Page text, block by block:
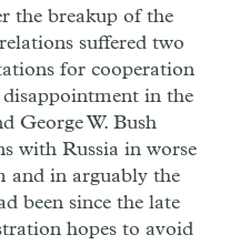
the breakup of the
suffered two
for cooperation
in the
George W. Bush
with Russia in worse
and in arguably the
been since the late
hopes to avoid